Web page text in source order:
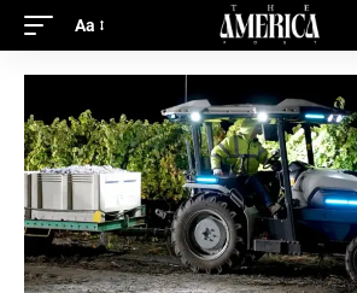
Aa